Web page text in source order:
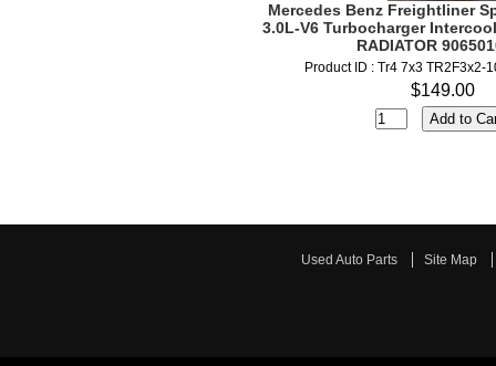
Mercedes Benz Freightliner
3.0L-V6 Turbocharger
RADIATOR
Product ID : Tr4 7x3 TR2F3x2-
$149.00
Used Auto Parts Site Map